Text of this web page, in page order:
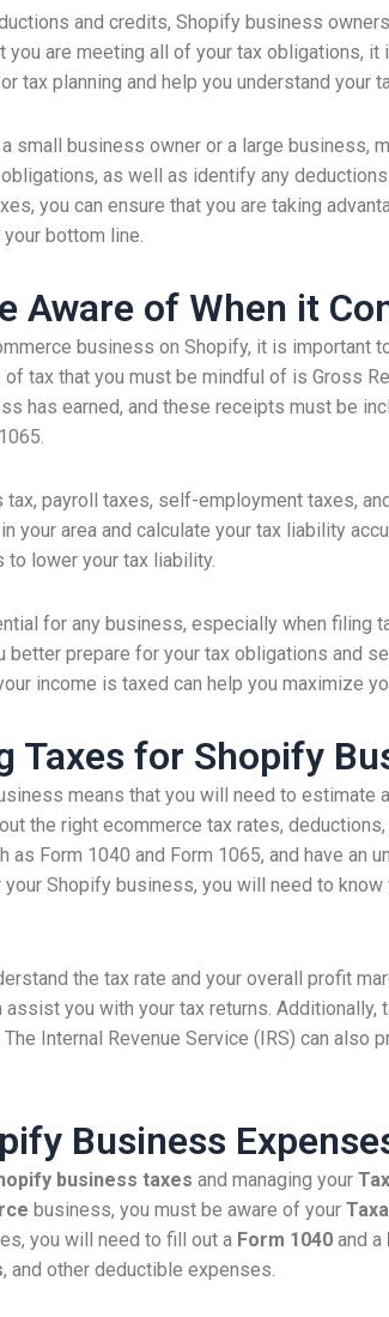
and credits, Shopify business
you are meeting all of your tax obligations,
tax planning and help you understand your
small business owner or a large business,
as well as identify any
you can ensure that you are taking
bottom line.
Aware of When it
business on Shopify, it is
of tax that you must be mindful of is Gross
has earned, and these receipts must be
tax, payroll taxes, self-employment taxes,
your area and calculate your tax liability
to lower your tax liability.
for any business, especially when
better prepare for your tax obligations and
income is taxed can help you maximize
Taxes for Shopify
means that you will need to
the right ecommerce tax rates,
as Form 1040 and Form 1065, and have
Shopify business, you will need to
the tax rate and your overall profit
you with your tax returns.
Internal Revenue Service (IRS) can
Business
business taxes and managing your
business, you must be aware of your
you will need to fill out a Form 1040 and a
, and other deductible expenses.